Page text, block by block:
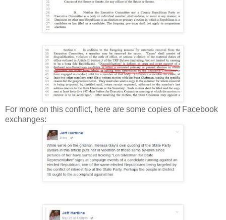
For more on this conflict, here are some copies of Facebook
exchanges: